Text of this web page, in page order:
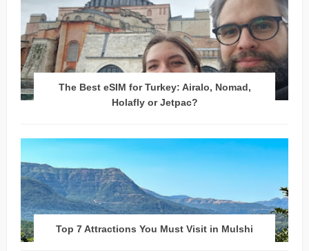
The Best eSIM for Turkey: Airalo, Nomad,
Holafly or Jetpac?
Top 7 Attractions You Must Visit in Mulshi